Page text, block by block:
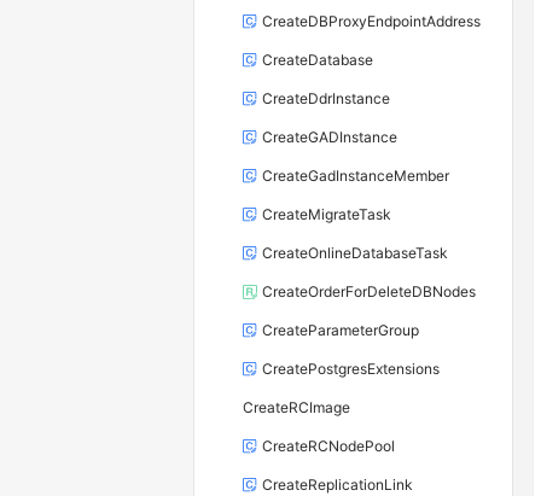
CreateDBProxyEndpointAddress
CreateDatabase
CreateDdrInstance
CreateGADInstance
CreateGadInstanceMember
CreateMigrateTask
CreateOnlineDatabaseTask
CreateOrderForDeleteDBNodes
CreateParameterGroup
CreatePostgresExtensions
CreateRCImage
CreateRCNodePool
CreateReplicationLink